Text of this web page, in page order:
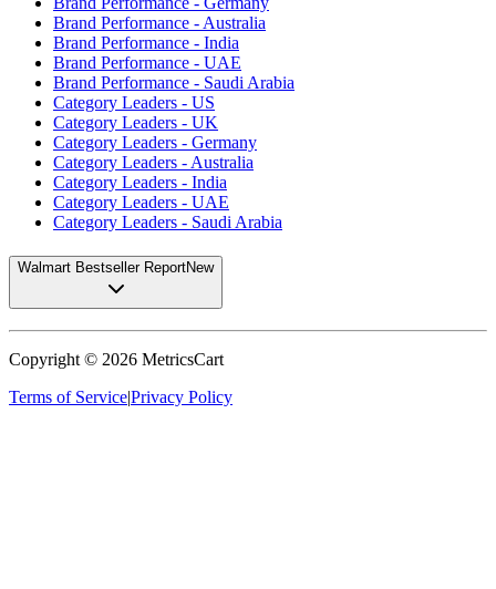
Brand Performance - Australia
Brand Performance - India
Brand Performance - UAE
Brand Performance - Saudi Arabia
Category Leaders - US
Category Leaders - UK
Category Leaders - Germany
Category Leaders - Australia
Category Leaders - India
Category Leaders - UAE
Category Leaders - Saudi Arabia
Walmart Bestseller ReportNew
Copyright © 2026 MetricsCart
Terms of Service|Privacy Policy